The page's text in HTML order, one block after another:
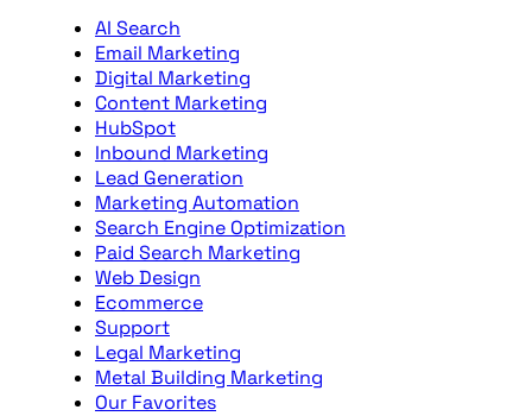
AI Search
Email Marketing
Digital Marketing
Content Marketing
HubSpot
Inbound Marketing
Lead Generation
Marketing Automation
Search Engine Optimization
Paid Search Marketing
Web Design
Ecommerce
Support
Legal Marketing
Metal Building Marketing
Our Favorites